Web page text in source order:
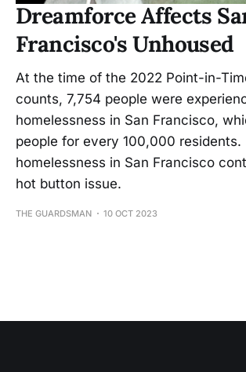
Dreamforce Affects
Francisco's Unhoused
At the time of the 2022 Point-in-
counts, 7,754 people were
homelessness in San Francisco,
people for every 100,000 residents.
homelessness in San Francisco
hot button issue.
THE GUARDSMAN 10 OCT 2023